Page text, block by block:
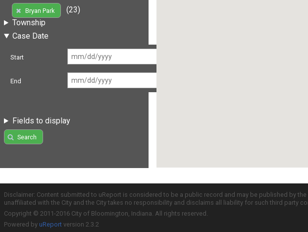
Bryan Park
(23)
Township
Case Date
Start
End
Fields to display
Search
Disclaimer: Content submitted to uReport is considered to be a public record and may be published by
unaffiliated with the City and the City takes no responsibility and disclaims all liability for such third party
Copyright © 2011-2016 City of Bloomington, Indiana. All rights reserved.
Powered by uReport version 2.3.2